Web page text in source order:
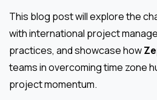
This blog post will explore the
with international project
practices, and showcase how
teams in overcoming time zone
project momentum.